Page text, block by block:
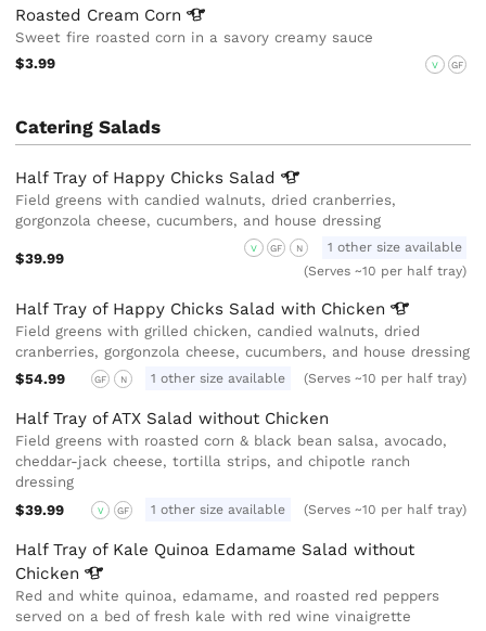
Roasted Cream Corn
Sweet fire roasted corn in a savory creamy sauce
$3.99
V GF
Catering Salads
Half Tray of Happy Chicks Salad
Field greens with candied walnuts, dried cranberries,
gorgonzola cheese, cucumbers, and house dressing
$39.99
V GF N
1 other size available
(Serves ~10 per half tray)
Half Tray of Happy Chicks Salad with Chicken
Field greens with grilled chicken, candied walnuts, dried
cranberries, gorgonzola cheese, cucumbers, and house dressing
$54.99
GF N 1 other size available (Serves ~10 per half tray)
Half Tray of ATX Salad without Chicken
Field greens with roasted corn & black bean salsa, avocado,
cheddar-jack cheese, tortilla strips, and chipotle ranch
dressing
$39.99
V GF 1 other size available (Serves ~10 per half tray)
Half Tray of Kale Quinoa Edamame Salad without
Chicken
Red and white quinoa, edamame, and roasted red peppers
served on a bed of fresh kale with red wine vinaigrette